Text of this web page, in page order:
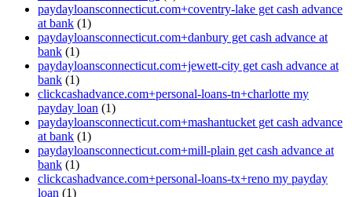
paydayloansconnecticut.com+coventry-lake get cash advance
at bank (1)
paydayloansconnecticut.com+danbury get cash advance at
bank (1)
paydayloansconnecticut.com+jewett-city get cash advance at
bank (1)
clickcashadvance.com+personal-loans-tn+charlotte my
payday loan (1)
paydayloansconnecticut.com+mashantucket get cash advance
at bank (1)
paydayloansconnecticut.com+mill-plain get cash advance at
bank (1)
clickcashadvance.com+personal-loans-tx+reno my payday
loan (1)